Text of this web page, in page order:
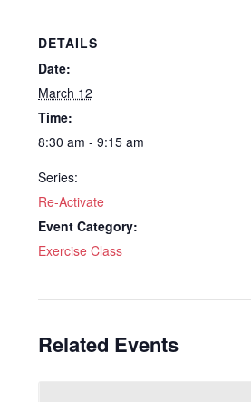
DETAILS
Date:
March 12
Time:
8:30 am - 9:15 am
Series:
Re-Activate
Event Category:
Exercise Class
Related Events